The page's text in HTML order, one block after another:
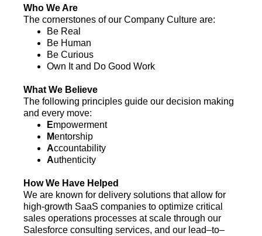
Who We Are
The cornerstones of our Company Culture are:
Be Real
Be Human
Be Curious
Own It and Do Good Work
What We Believe
The following principles guide our decision making
and every move:
Empowerment
Mentorship
Accountability
Authenticity
How We Have Helped
We are known for delivery solutions that allow for
high-growth SaaS companies to optimize critical
sales operations processes at scale through our
Salesforce consulting services, and our lead–to–